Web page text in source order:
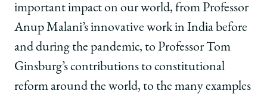
important impact on our world, from Professor
Anup Malani’s innovative work in India before
and during the pandemic, to Professor Tom
Ginsburg’s contributions to constitutional
reform around the world, to the many examples